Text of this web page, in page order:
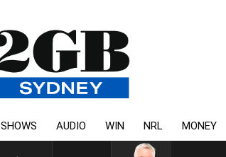
SHOWS AUDIO WIN NRL MONEY